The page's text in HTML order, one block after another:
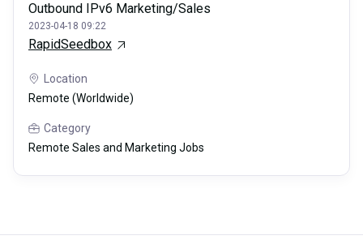
Outbound IPv6 Marketing/Sales
2023-04-18 09:22
RapidSeedbox
Location
Remote (Worldwide)
Category
Remote Sales and Marketing Jobs